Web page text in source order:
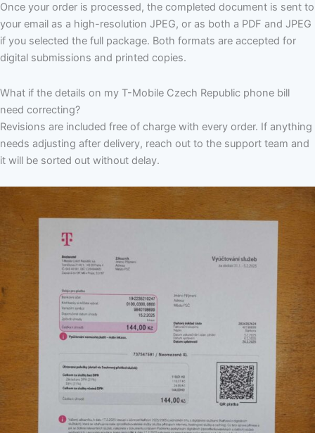
Once your order is processed, the completed document is sent to
your email as a high-resolution JPEG, or as both a PDF and JPEG
if you selected the full package. Both formats are accepted for
digital submissions and printed copies.
What if the details on my T-Mobile Czech Republic phone bill
need correcting?
Revisions are included free of charge with every order. If anything
needs adjusting after delivery, reach out to the support team and
it will be sorted out without delay.